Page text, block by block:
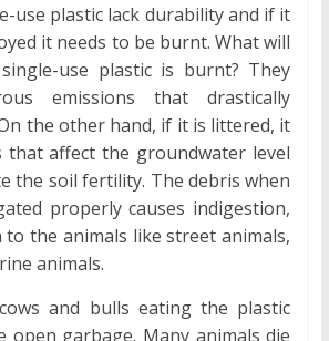
use plastic lack durability and if it
it needs to be burnt. What will
use plastic is burnt? They
emissions that drastically
the other hand, if it is littered, it
that affect the groundwater level
the soil fertility. The debris when
properly causes indigestion,
the animals like street animals,
animals.
and bulls eating the plastic
open garbage. Many animals die